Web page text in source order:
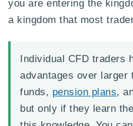
you are entering the
a kingdom that most
Individual CFD traders
advantages over larger
funds, pension plans,
but only if they learn